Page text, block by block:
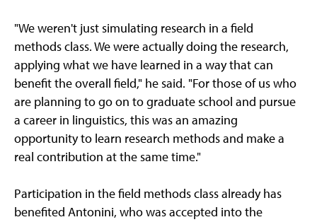
"We weren't just simulating research in a field
methods class. We were actually doing the research,
applying what we have learned in a way that can
benefit the overall field," he said. "For those of us who
are planning to go on to graduate school and pursue
a career in linguistics, this was an amazing
opportunity to learn research methods and make a
real contribution at the same time."
Participation in the field methods class already has
benefited Antonini, who was accepted into the